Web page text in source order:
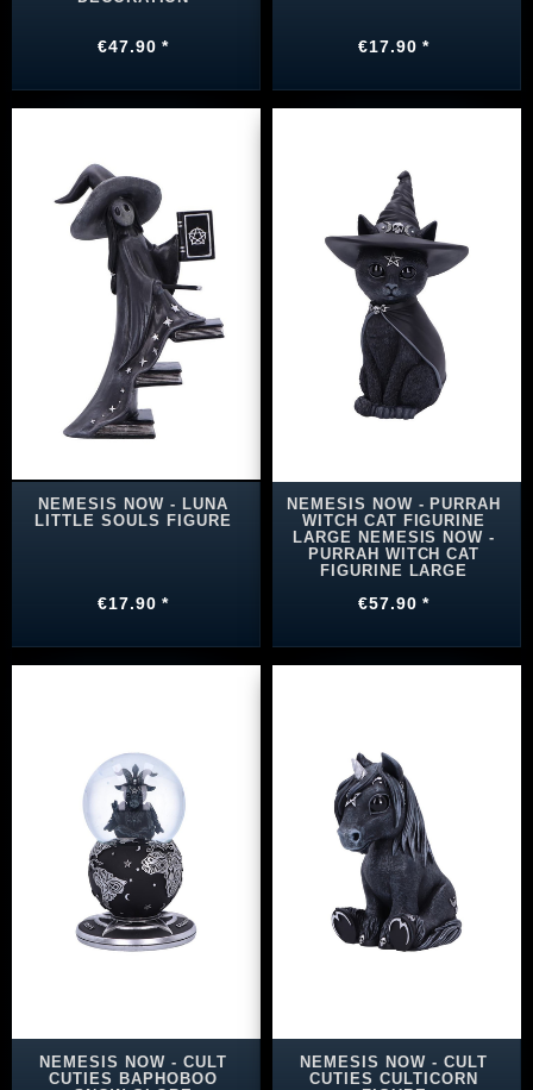
€47.90 * €17.90 *
NEMESIS NOW - LUNA
LITTLE SOULS FIGURE
€17.90 *
NEMESIS NOW - PURRAH
WITCH CAT FIGURINE
LARGE NEMESIS NOW -
PURRAH WITCH CAT
FIGURINE LARGE
€57.90 *
NEMESIS NOW - CULT
CUTIES BAPHOBOO
NEMESIS NOW - CULT
CUTIES CULTICORN